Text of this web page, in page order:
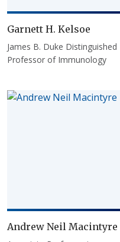
Garnett H. Kelsoe
James B. Duke Distinguished
Professor of Immunology
Andrew Neil Macintyre